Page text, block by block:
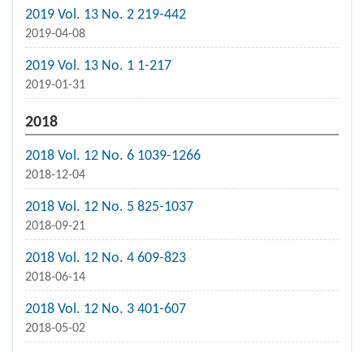
2019 Vol. 13 No. 2 219-442
2019-04-08
2019 Vol. 13 No. 1 1-217
2019-01-31
2018
2018 Vol. 12 No. 6 1039-1266
2018-12-04
2018 Vol. 12 No. 5 825-1037
2018-09-21
2018 Vol. 12 No. 4 609-823
2018-06-14
2018 Vol. 12 No. 3 401-607
2018-05-02